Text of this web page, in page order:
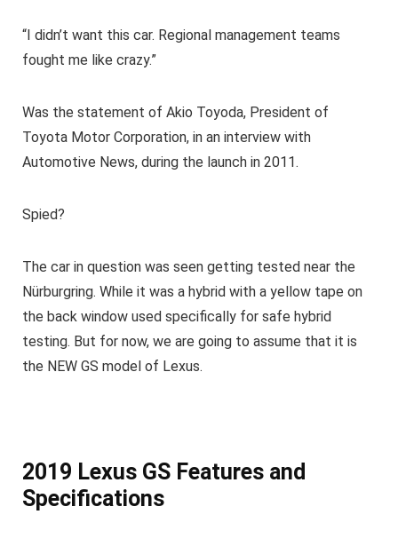
“I didn’t want this car. Regional management teams
fought me like crazy.”
Was the statement of Akio Toyoda, President of
Toyota Motor Corporation, in an interview with
Automotive News, during the launch in 2011.
Spied?
The car in question was seen getting tested near the
Nürburgring. While it was a hybrid with a yellow tape on
the back window used specifically for safe hybrid
testing. But for now, we are going to assume that it is
the NEW GS model of Lexus.
2019 Lexus GS Features and
Specifications